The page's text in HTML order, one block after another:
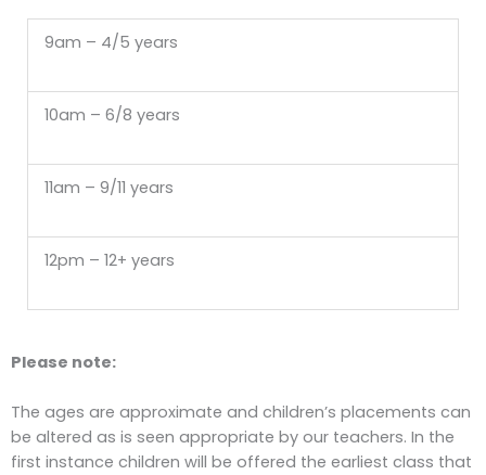
9am – 4/5 years
10am – 6/8 years
11am – 9/11 years
12pm – 12+ years
Please note:
The ages are approximate and children’s placements can
be altered as is seen appropriate by our teachers. In the
first instance children will be offered the earliest class that